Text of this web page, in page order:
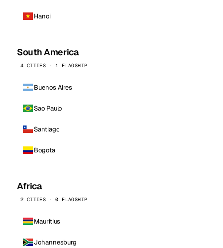
Hanoi
South America
4 CITIES · 1 FLAGSHIP
Buenos Aires
Sao Paulo
Santiago
Bogota
Africa
2 CITIES · 0 FLAGSHIP
Mauritius
Johannesburg